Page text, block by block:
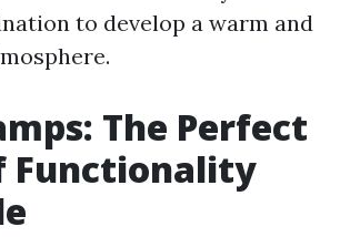
to develop a warm and
The Perfect
Functionality